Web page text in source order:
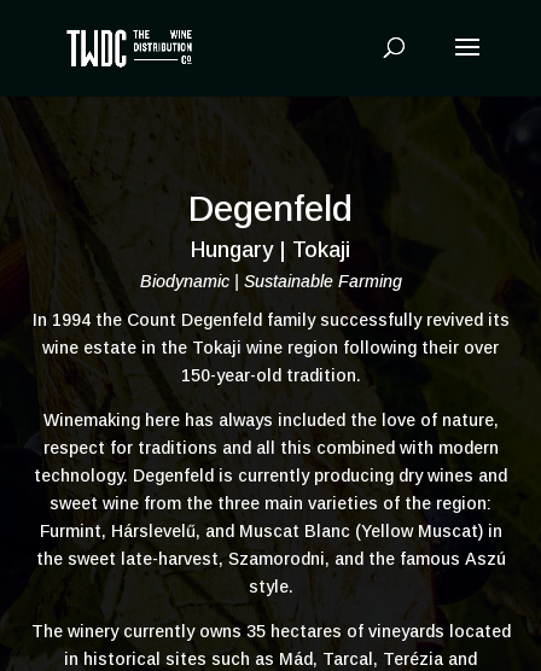
Degenfeld
Hungary | Tokaji
Biodynamic | Sustainable Farming
In 1994 the Count Degenfeld family successfully revived its
wine estate in the Tokaji wine region following their over
150-year-old tradition.
Winemaking here has always included the love of nature,
respect for traditions and all this combined with modern
technology. Degenfeld is currently producing dry wines and
sweet wine from the three main varieties of the region:
Furmint, Hárslevelű, and Muscat Blanc (Yellow Muscat) in
the sweet late-harvest, Szamorodni, and the famous Aszú
style.
The winery currently owns 35 hectares of vineyards located
in historical sites such as Mád, Tarcal, Terézia and